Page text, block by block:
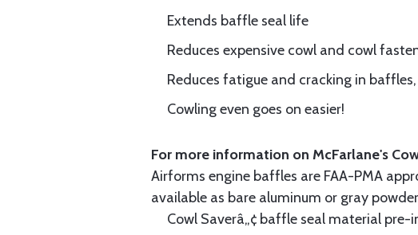
Extends baffle seal life
Reduces expensive cowl and cowl
Reduces fatigue and cracking in
Cowling even goes on easier!
For more information on McFarlane's
Airforms engine baffles are FAA-PMA
available as bare aluminum or gray
Cowl Saverâ„¢ baffle seal material pre-